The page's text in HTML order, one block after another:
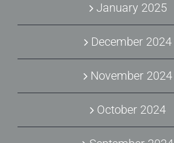
January 2025
December 2024
November 2024
October 2024